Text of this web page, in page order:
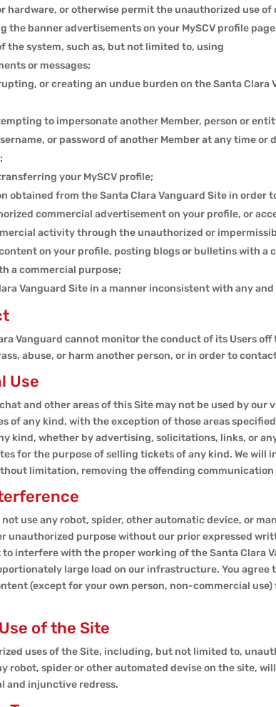
hardware, or otherwise permit the unauthorized use
the banner advertisements on your MySCV profile
the system, such as, but not limited to, using
or messages;
or creating an undue burden on the Santa Clara
to impersonate another Member, person or
or password of another Member at any time
your MySCV profile;
obtained from the Santa Clara Vanguard Site in order
commercial advertisement on your profile, or
activity through the unauthorized or
on your profile, posting blogs or bulletins with
a commercial purpose;
Vanguard Site in a manner inconsistent with any
Vanguard cannot monitor the conduct of its Users
abuse, or harm another person, or in order to
Use
and other areas of this Site may not be used by
of any kind, with the exception of those areas
kind, whether by advertising, solicitations, links, or
for the purpose of selling tickets of any kind. We
limitation, removing the offending
use any robot, spider, other automatic device, or
unauthorized purpose without our prior expressed
interfere with the proper working of the Santa Clara
large load on our infrastructure. You
(except for your own person, non-commercial
of the Site
uses of the Site, including, but not limited to,
robot, spider or other automated devise on the site,
and injunctive redress.